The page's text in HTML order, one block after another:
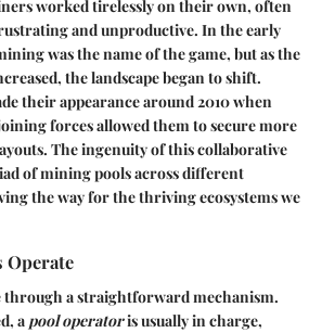
worked tirelessly on their own, often
and unproductive. In the early
was the name of the game, but as the
the landscape began to shift.
their appearance around 2010 when
forces allowed them to secure more
The ingenuity of this collaborative
of mining pools across different
the way for the thriving ecosystems we
Operate
through a straightforward mechanism.
a pool operatoris usually in charge,